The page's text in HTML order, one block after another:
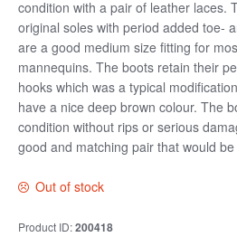
condition with a pair of leather laces.
original soles with period added toe-
are a good medium size fitting for
mannequins. The boots retain their
hooks which was a typical
have a nice deep brown colour. The
condition without rips or serious
good and matching pair that would
Out of stock
Product ID:200418